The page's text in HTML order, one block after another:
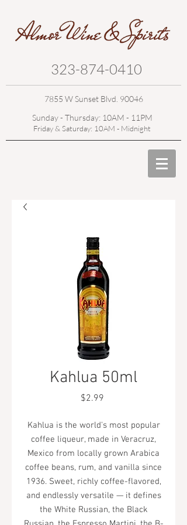
323-874-0410
7855 W Sunset Blvd. 90046
Sunday - Thursday: 10AM - 11PM
Friday & Saturday: 10AM - Midnight
Kahlua 50ml
$2.99Price
Kahlua is the world's most popular
coffee liqueur, made in Veracruz,
Mexico from locally grown Arabica
coffee beans, rum, and vanilla since
1936. Sweet, richly coffee-flavored,
and endlessly versatile — it defines
the White Russian, the Black